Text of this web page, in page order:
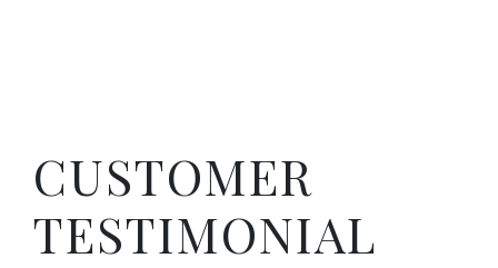
CUSTOMER
TESTIMONIAL